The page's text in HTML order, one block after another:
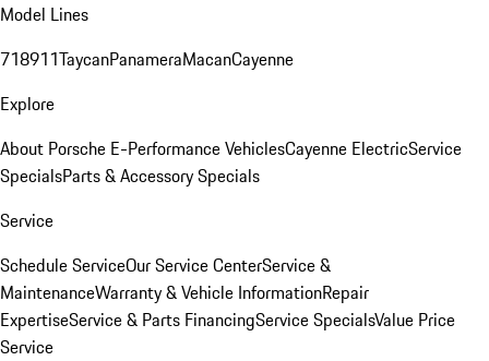
Model Lines
718911TaycanPanameraMacanCayenne
Explore
About Porsche E-Performance VehiclesCayenne ElectricService
SpecialsParts & Accessory Specials
Service
Schedule ServiceOur Service CenterService &
MaintenanceWarranty & Vehicle InformationRepair
ExpertiseService & Parts FinancingService SpecialsValue Price
Service